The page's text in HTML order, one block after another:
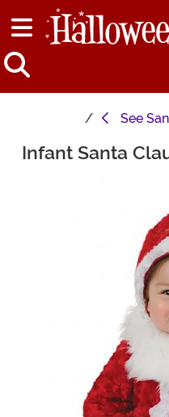
See
Main Content
Infant Santa